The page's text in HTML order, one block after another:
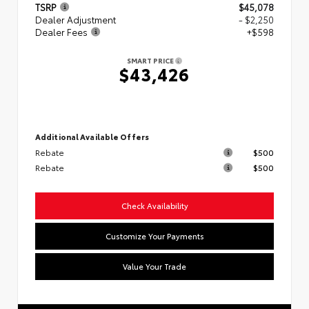
TSRP
$45,078
Dealer Adjustment
- $2,250
Dealer Fees
+$598
SMART PRICE
$43,426
Additional Available Offers
Rebate
$500
Rebate
$500
Check Availability
Customize Your Payments
Value Your Trade